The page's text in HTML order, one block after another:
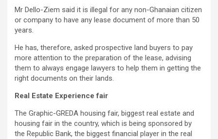
Mr Dello-Ziem said it is illegal for any non-Ghanaian citizen
or company to have any lease document of more than 50
years.
He has, therefore, asked prospective land buyers to pay
more attention to the preparation of the lease, advising
them to always engage lawyers to help them in getting the
right documents on their lands.
Real Estate Experience fair
The Graphic-GREDA housing fair, biggest real estate and
housing fair in the country, which is being sponsored by
the Republic Bank, the biggest financial player in the real